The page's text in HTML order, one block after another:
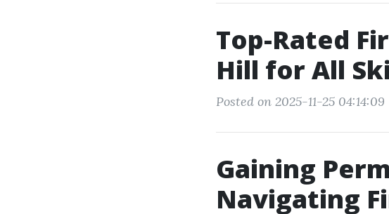
Top-Rated
Hill for All
Posted on 2025-11-25 04:14:09
Gaining
Navigating